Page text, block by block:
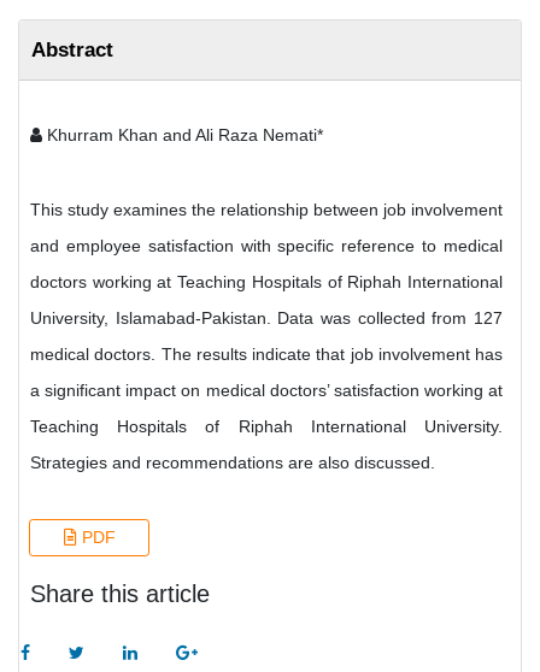
Abstract
Khurram Khan and Ali Raza Nemati*
This study examines the relationship between job involvement
and employee satisfaction with specific reference to medical
doctors working at Teaching Hospitals of Riphah International
University, Islamabad-Pakistan. Data was collected from 127
medical doctors. The results indicate that job involvement has
a significant impact on medical doctors’ satisfaction working at
Teaching Hospitals of Riphah International University.
Strategies and recommendations are also discussed.
PDF
Share this article